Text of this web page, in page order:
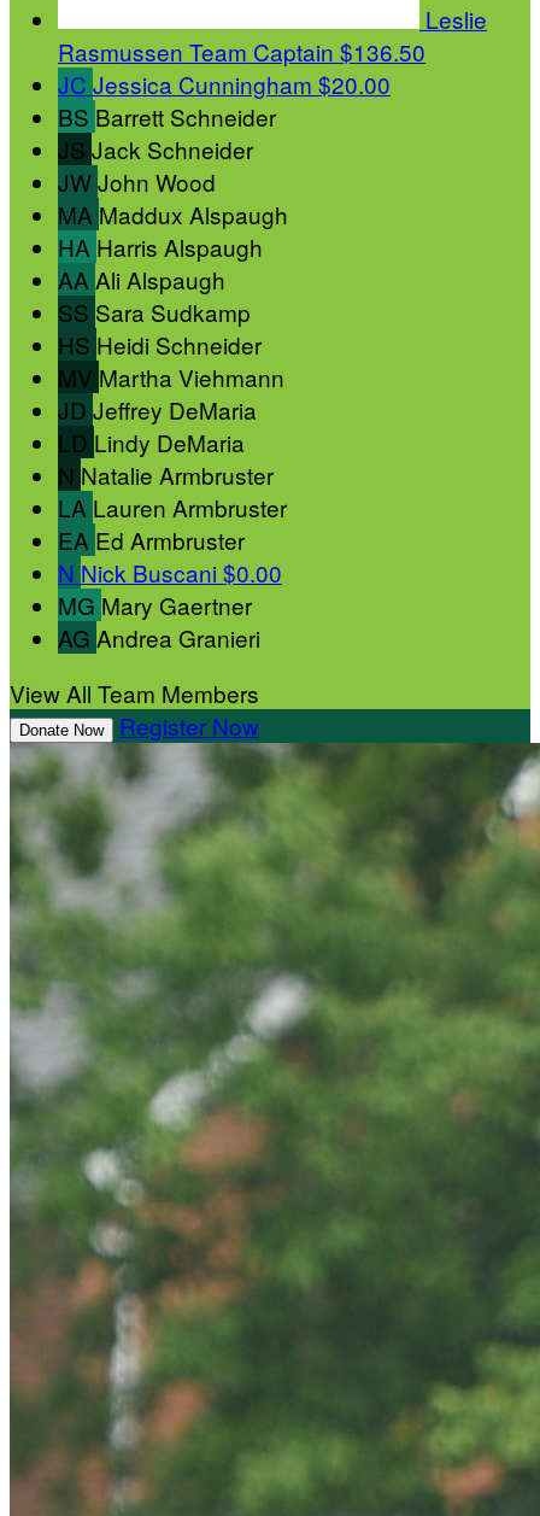
Leslie
Rasmussen Team Captain $136.50
JC Jessica Cunningham $20.00
BS Barrett Schneider
JS Jack Schneider
JWJohn Wood
MA Maddux Alspaugh
HA Harris Alspaugh
AA Ali Alspaugh
SS Sara Sudkamp
HS Heidi Schneider
MV Martha Viehmann
JD Jeffrey DeMaria
LD Lindy DeMaria
N Natalie Armbruster
LA Lauren Armbruster
EA Ed Armbruster
N Nick Buscani $0.00
MG Mary Gaertner
AG Andrea Granieri
View All Team Members
Donate Now Register Now